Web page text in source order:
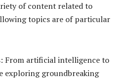
of content related to
topics are of particular
: From artificial intelligence to
exploring groundbreaking